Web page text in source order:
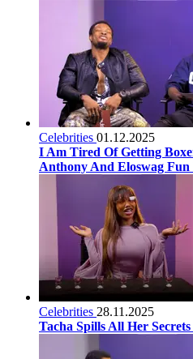
Celebrities 01.12.2025
I Am Tired Of Getting
Anthony And Eloswag Fun
Celebrities 28.11.2025
Tacha Spills All Her